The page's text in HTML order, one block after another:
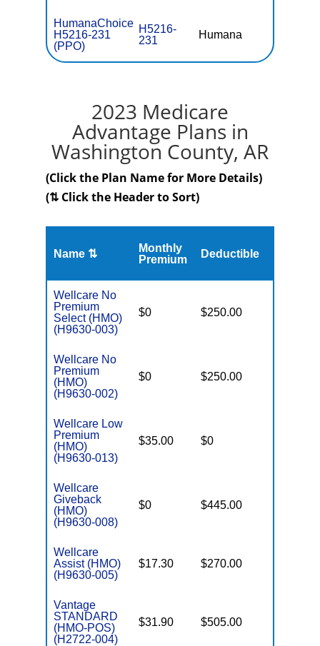
HumanaChoice
H5216-231
(PPO)
H5216-
231
Humana
2023 Medicare
Advantage Plans in
Washington County, AR
(Click the Plan Name for More Details)
(⇅ Click the Header to Sort)
Name ⇅
Monthly
Premium
Deductible
Wellcare No
Premium
Select (HMO)
(H9630-003)
$0 $250.00
Wellcare No
Premium
(HMO)
(H9630-002)
$0 $250.00
Wellcare Low
Premium
(HMO)
(H9630-013)
$35.00 $0
Wellcare
Giveback
(HMO)
(H9630-008)
$0 $445.00
Wellcare
Assist (HMO)
(H9630-005)
$17.30 $270.00
Vantage
STANDARD
(HMO-POS)
(H2722-004)
$31.90 $505.00